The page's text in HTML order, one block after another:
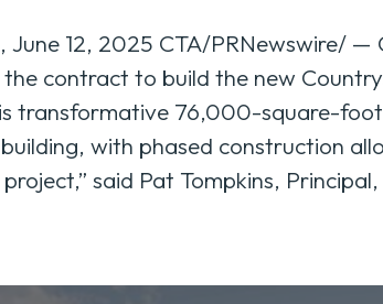
June 12, 2025 CTA/PRNewswire/
contract to build the new
transformative 76,000-square-
with phased construction
said Pat Tompkins, Principal,